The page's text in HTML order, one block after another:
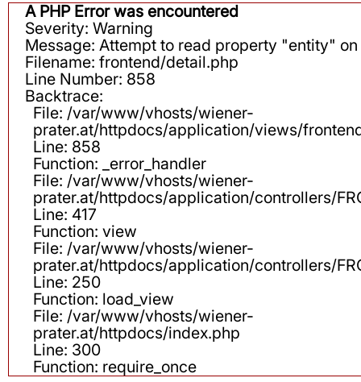
A PHP Error was encountered
Severity: Warning
Message: Attempt to read property "entity"
Filename: frontend/detail.php
Line Number: 858
Backtrace:
File: /var/www/vhosts/wiener-
prater.at/httpdocs/application/views/
Line: 858
Function: _error_handler
File: /var/www/vhosts/wiener-
prater.at/httpdocs/application/controllers/
Line: 417
Function: view
File: /var/www/vhosts/wiener-
prater.at/httpdocs/application/controllers/
Line: 250
Function: load_view
File: /var/www/vhosts/wiener-
prater.at/httpdocs/index.php
Line: 300
Function: require_once